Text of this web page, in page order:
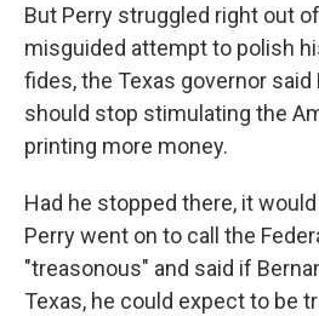
But Perry struggled right out
misguided attempt to polish
fides, the Texas governor said
should stop stimulating the
printing more money.
Had he stopped there, it
Perry went on to call the
"treasonous" and said if
Texas, he could expect to be